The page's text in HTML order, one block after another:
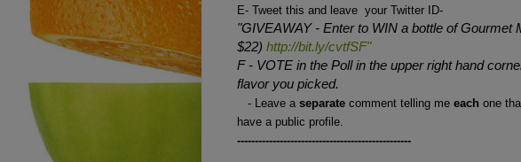
E- Tweet this and leave your Twitter ID-
"GIVEAWAY - Enter to WIN a bottle of
$22) http://bit.ly/cvtfSF"
F - VOTE in the Poll in the upper right hand
flavor you picked.
- Leave a separate comment telling me each one
have a public profile.
-------------------------------------------------